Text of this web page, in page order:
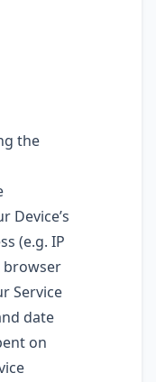
the
Device’s
(e.g. IP
browser
Service
date
on